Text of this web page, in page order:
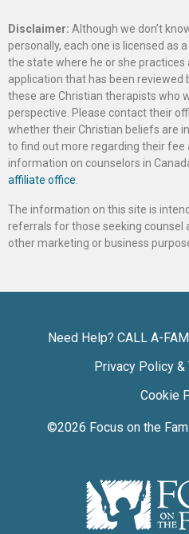
Disclaimer: Although we don’t
personally, each one is licensed as
the state where he or she practices
application that has been reviewed
these are Christian therapists who
perspective. Please contact their
whether their Christian beliefs are
to find out more regarding their fee
information on counselors in
affiliate office
The information on this site is
referrals for those seeking counsel
other marketing or business
Need Help? CALL A-
Privacy Policy &
Cookie
©2026 Focus on the